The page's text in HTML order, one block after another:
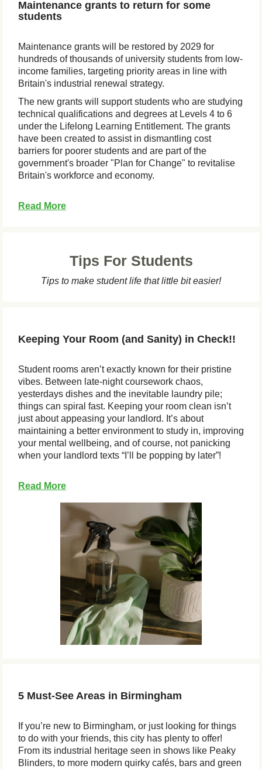
Maintenance grants to return for some
students
Maintenance grants will be restored by 2029 for
hundreds of thousands of university students from low-
income families, targeting priority areas in line with
Britain's industrial renewal strategy.
The new grants will support students who are studying
technical qualifications and degrees at Levels 4 to 6
under the Lifelong Learning Entitlement. The grants
have been created to assist in dismantling cost
barriers for poorer students and are part of the
government's broader "Plan for Change" to revitalise
Britain's workforce and economy.
Read More
Tips For Students
Tips to make student life that little bit easier!
Keeping Your Room (and Sanity) in Check!!
Student rooms aren’t exactly known for their pristine
vibes. Between late-night coursework chaos,
yesterdays dishes and the inevitable laundry pile;
things can spiral fast. Keeping your room clean isn’t
just about appeasing your landlord. It’s about
maintaining a better environment to study in, improving
your mental wellbeing, and of course, not panicking
when your landlord texts “I’ll be popping by later”!
Read More
5 Must-See Areas in Birmingham
If you’re new to Birmingham, or just looking for things
to do with your friends, this city has plenty to offer!
From its industrial heritage seen in shows like Peaky
Blinders, to more modern quirky cafés, bars and green